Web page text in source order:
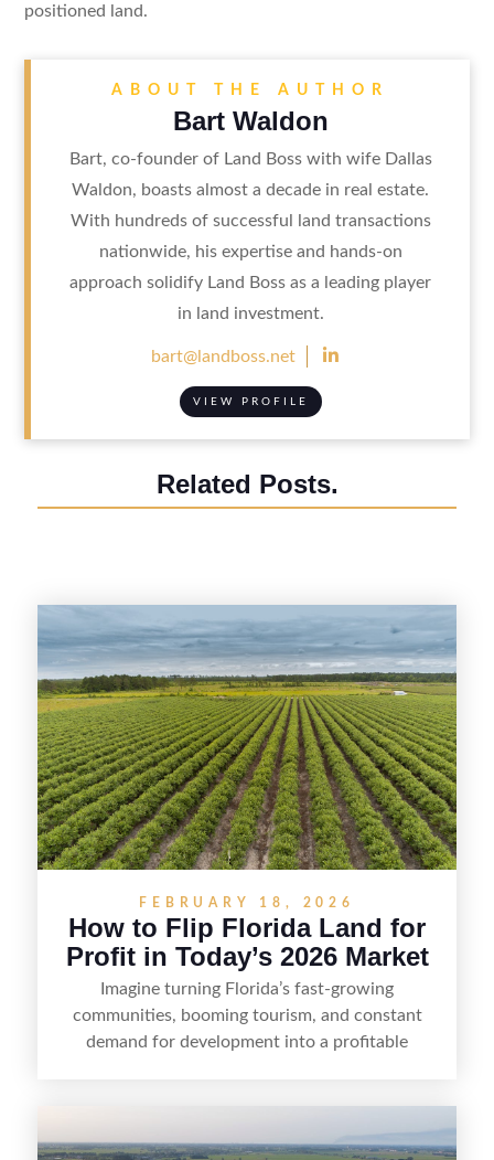
positioned land.
ABOUT THE AUTHOR
Bart Waldon
Bart, co-founder of Land Boss with wife Dallas
Waldon, boasts almost a decade in real estate.
With hundreds of successful land transactions
nationwide, his expertise and hands-on
approach solidify Land Boss as a leading player
in land investment.
bart@landboss.net 
VIEW PROFILE
Related Posts.
FEBRUARY 18, 2026
How to Flip Florida Land for
Profit in Today’s 2026 Market
Imagine turning Florida’s fast-growing
communities, booming tourism, and constant
demand for development into a profitable
positioning—whether that means cleaning up the